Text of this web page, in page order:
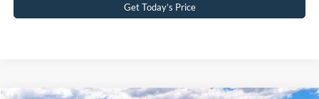
Get Today’s Price